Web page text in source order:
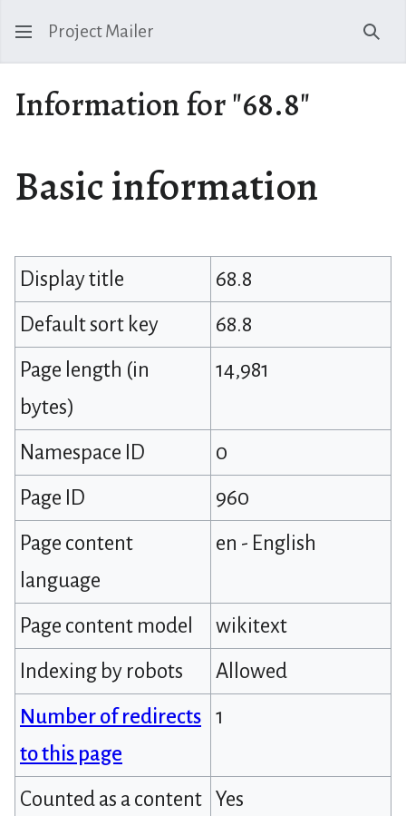
Project Mailer
Information for "68.8"
Basic information
Display title
68.8
Default sort key
68.8
Page length (in
bytes)
14,981
Namespace ID
0
Page ID
960
Page content
language
en - English
Page content model
wikitext
Indexing by robots
Allowed
Number of redirects
to this page
1
Counted as a content
Yes